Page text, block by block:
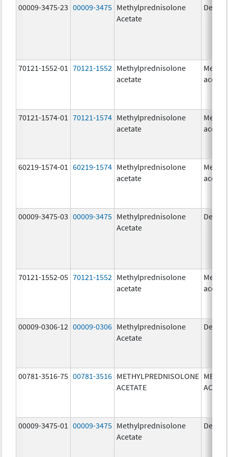
00009-3475-23 00009-3475 Methylprednisolone
Acetate
Depo-
70121-1552-01 70121-1552 Methylprednisolone
acetate
70121-1574-01 70121-1574 Methylprednisolone
acetate
60219-1574-01 60219-1574 Methylprednisolone
acetate
00009-3475-03 00009-3475 Methylprednisolone
Acetate
Depo-
70121-1552-05 70121-1552 Methylprednisolone
acetate
00009-0306-12 00009-0306 Methylprednisolone
Acetate
Depo-
00781-3516-75 00781-3516 METHYLPREDNISOLONE
ACETATE
00009-3475-01 00009-3475 Methylprednisolone
Acetate
Depo-